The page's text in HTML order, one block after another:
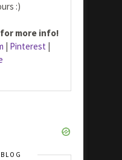
:)
for more info!
| Pinterest |